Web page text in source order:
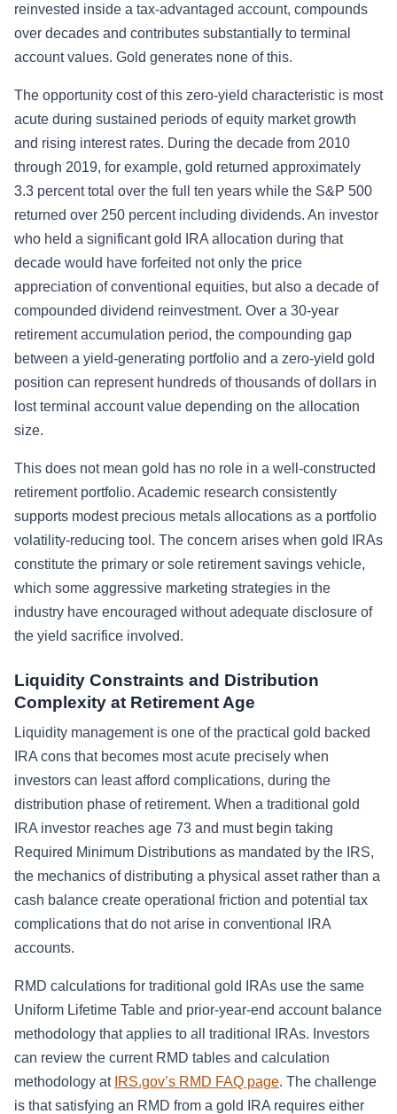
reinvested inside a tax-advantaged account, compounds
over decades and contributes substantially to terminal
account values. Gold generates none of this.
The opportunity cost of this zero-yield characteristic is most
acute during sustained periods of equity market growth
and rising interest rates. During the decade from 2010
through 2019, for example, gold returned approximately
3.3 percent total over the full ten years while the S&P 500
returned over 250 percent including dividends. An investor
who held a significant gold IRA allocation during that
decade would have forfeited not only the price
appreciation of conventional equities, but also a decade of
compounded dividend reinvestment. Over a 30-year
retirement accumulation period, the compounding gap
between a yield-generating portfolio and a zero-yield gold
position can represent hundreds of thousands of dollars in
lost terminal account value depending on the allocation
size.
This does not mean gold has no role in a well-constructed
retirement portfolio. Academic research consistently
supports modest precious metals allocations as a portfolio
volatility-reducing tool. The concern arises when gold IRAs
constitute the primary or sole retirement savings vehicle,
which some aggressive marketing strategies in the
industry have encouraged without adequate disclosure of
the yield sacrifice involved.
Liquidity Constraints and Distribution
Complexity at Retirement Age
Liquidity management is one of the practical gold backed
IRA cons that becomes most acute precisely when
investors can least afford complications, during the
distribution phase of retirement. When a traditional gold
IRA investor reaches age 73 and must begin taking
Required Minimum Distributions as mandated by the IRS,
the mechanics of distributing a physical asset rather than a
cash balance create operational friction and potential tax
complications that do not arise in conventional IRA
accounts.
RMD calculations for traditional gold IRAs use the same
Uniform Lifetime Table and prior-year-end account balance
methodology that applies to all traditional IRAs. Investors
can review the current RMD tables and calculation
methodology at IRS.gov’s RMD FAQ page. The challenge
is that satisfying an RMD from a gold IRA requires either